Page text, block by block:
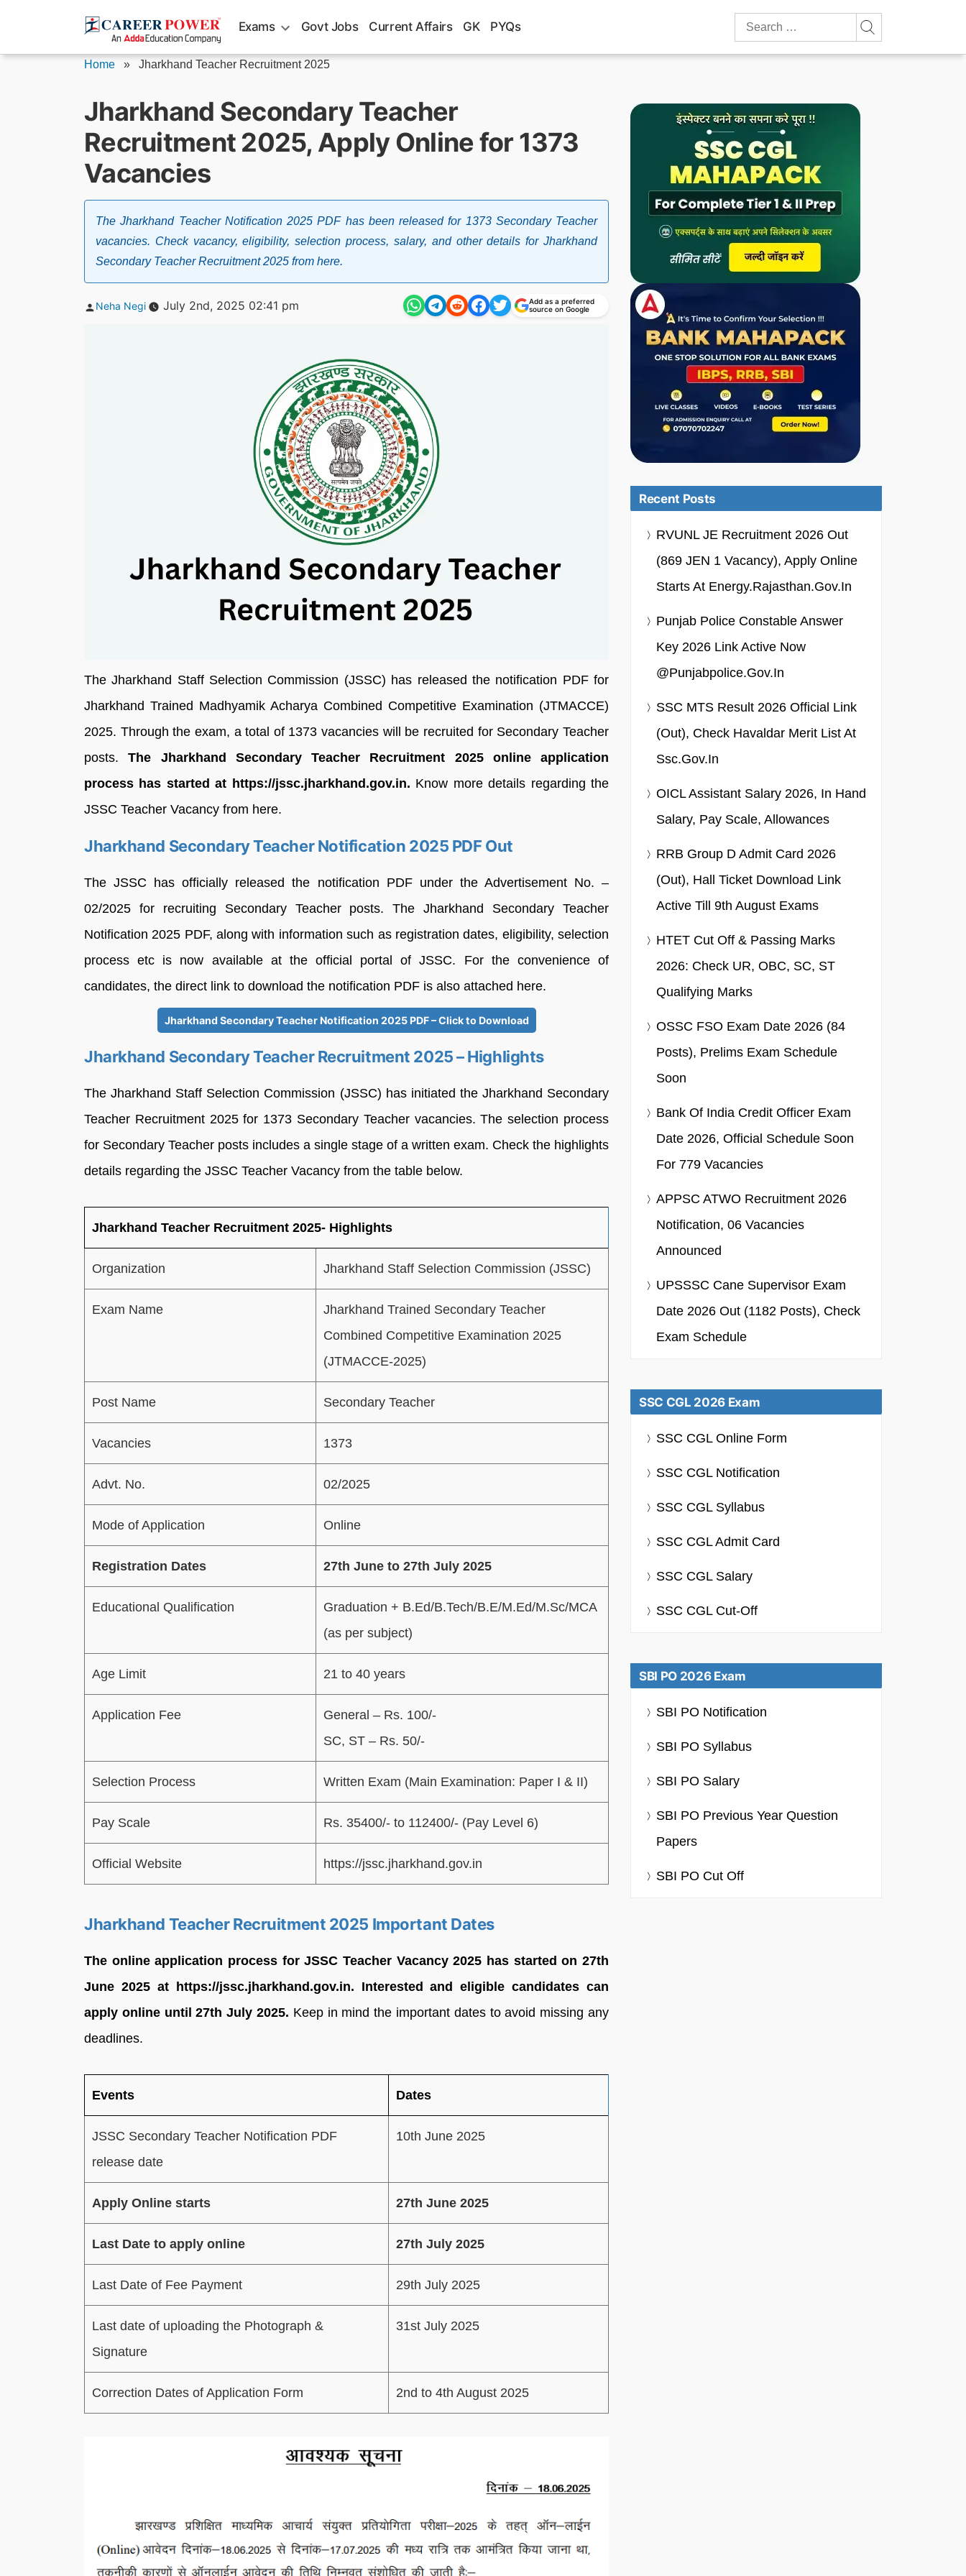
Exams Govt Jobs Current Affairs GK PYQs
Search
for:
Home » Jharkhand Teacher Recruitment 2025
Jharkhand Secondary Teacher
Recruitment 2025, Apply Online for 1373
Vacancies
The Jharkhand Teacher Notification 2025 PDF has been released for 1373 Secondary Teacher
vacancies. Check vacancy, eligibility, selection process, salary, and other details for Jharkhand
Secondary Teacher Recruitment 2025 from here.
Posted
Neha Negi July 2nd, 2025 02:41 pm
Add as a preferred
source on Google
The Jharkhand Staff Selection Commission (JSSC) has released the notification PDF for
Jharkhand Trained Madhyamik Acharya Combined Competitive Examination (JTMACCE)
2025. Through the exam, a total of 1373 vacancies will be recruited for Secondary Teacher
posts. The Jharkhand Secondary Teacher Recruitment 2025 online application
process has started at https://jssc.jharkhand.gov.in. Know more details regarding the
JSSC Teacher Vacancy from here.
Jharkhand Secondary Teacher Notification 2025 PDF Out
The JSSC has officially released the notification PDF under the Advertisement No. –
02/2025 for recruiting Secondary Teacher posts. The Jharkhand Secondary Teacher
Notification 2025 PDF, along with information such as registration dates, eligibility, selection
process etc is now available at the official portal of JSSC. For the convenience of
candidates, the direct link to download the notification PDF is also attached here.
Jharkhand Secondary Teacher Notification 2025 PDF – Click to Download
Jharkhand Secondary Teacher Recruitment 2025 – Highlights
The Jharkhand Staff Selection Commission (JSSC) has initiated the Jharkhand Secondary
Teacher Recruitment 2025 for 1373 Secondary Teacher vacancies. The selection process
for Secondary Teacher posts includes a single stage of a written exam. Check the highlights
details regarding the JSSC Teacher Vacancy from the table below.
Jharkhand Teacher Recruitment 2025- Highlights
Organization Jharkhand Staff Selection Commission (JSSC)
Exam Name
Jharkhand Trained Secondary Teacher
Combined Competitive Examination 2025
(JTMACCE-2025)
Post Name Secondary Teacher
Vacancies 1373
Advt. No. 02/2025
Mode of Application Online
Registration Dates 27th June to 27th July 2025
Educational Qualification
Graduation + B.Ed/B.Tech/B.E/M.Ed/M.Sc/MCA
(as per subject)
Age Limit 21 to 40 years
Application Fee
General – Rs. 100/-
SC, ST – Rs. 50/-
Selection Process Written Exam (Main Examination: Paper I & II)
Pay Scale Rs. 35400/- to 112400/- (Pay Level 6)
Official Website https://jssc.jharkhand.gov.in
Jharkhand Teacher Recruitment 2025 Important Dates
The online application process for JSSC Teacher Vacancy 2025 has started on 27th
June 2025 at https://jssc.jharkhand.gov.in. Interested and eligible candidates can
apply online until 27th July 2025. Keep in mind the important dates to avoid missing any
deadlines.
Events Dates
JSSC Secondary Teacher Notification PDF
release date
10th June 2025
Apply Online starts 27th June 2025
Last Date to apply online 27th July 2025
Last Date of Fee Payment 29th July 2025
Last date of uploading the Photograph &
Signature
31st July 2025
Correction Dates of Application Form 2nd to 4th August 2025
Recent Posts
RVUNL JE Recruitment 2026 Out
(869 JEN 1 Vacancy), Apply Online
Starts At Energy.rajasthan.gov.in
Punjab Police Constable Answer
Key 2026 Link Active Now
@punjabpolice.gov.in
SSC MTS Result 2026 Official Link
(Out), Check Havaldar Merit List At
Ssc.gov.in
OICL Assistant Salary 2026, In Hand
Salary, Pay Scale, Allowances
RRB Group D Admit Card 2026
(Out), Hall Ticket Download Link
Active Till 9th August Exams
HTET Cut Off & Passing Marks
2026: Check UR, OBC, SC, ST
Qualifying Marks
OSSC FSO Exam Date 2026 (84
Posts), Prelims Exam Schedule
Soon
Bank Of India Credit Officer Exam
Date 2026, Official Schedule Soon
For 779 Vacancies
APPSC ATWO Recruitment 2026
Notification, 06 Vacancies
Announced
UPSSSC Cane Supervisor Exam
Date 2026 Out (1182 Posts), Check
Exam Schedule
SSC CGL 2026 Exam
SSC CGL Online Form
SSC CGL Notification
SSC CGL Syllabus
SSC CGL Admit Card
SSC CGL Salary
SSC CGL Cut-Off
SBI PO 2026 Exam
SBI PO Notification
SBI PO Syllabus
SBI PO Salary
SBI PO Previous Year Question
Papers
SBI PO Cut Off